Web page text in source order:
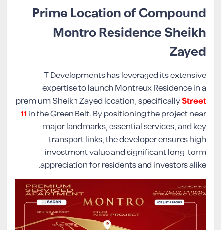
Prime Location of Compound
Montro Residence Sheikh
Zayed
T Developments has leveraged its extensive
expertise to launch Montreux Residence in a
premium Sheikh Zayed location, specificallyStreet
11in the Green Belt. By positioning the project near
major landmarks, essential services, and key
transport links, the developer ensures high
investment value and significant long-term
appreciation for residents and investors alike.